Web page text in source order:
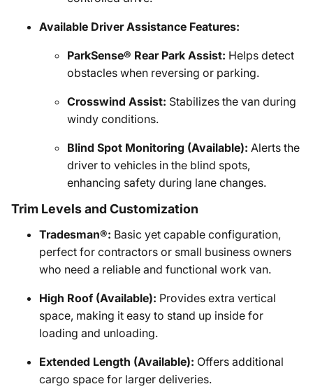
Available Driver Assistance Features:
ParkSense® Rear Park Assist: Helps detect
obstacles when reversing or parking.
Crosswind Assist: Stabilizes the van during
windy conditions.
Blind Spot Monitoring (Available): Alerts the
driver to vehicles in the blind spots,
enhancing safety during lane changes.
Trim Levels and Customization
Tradesman®: Basic yet capable configuration,
perfect for contractors or small business owners
who need a reliable and functional work van.
High Roof (Available): Provides extra vertical
space, making it easy to stand up inside for
loading and unloading.
Extended Length (Available): Offers additional
cargo space for larger deliveries.